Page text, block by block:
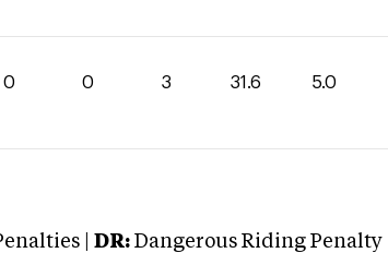
0 0 3 31.6 5.0
| DR: Dangerous Riding Penalty |